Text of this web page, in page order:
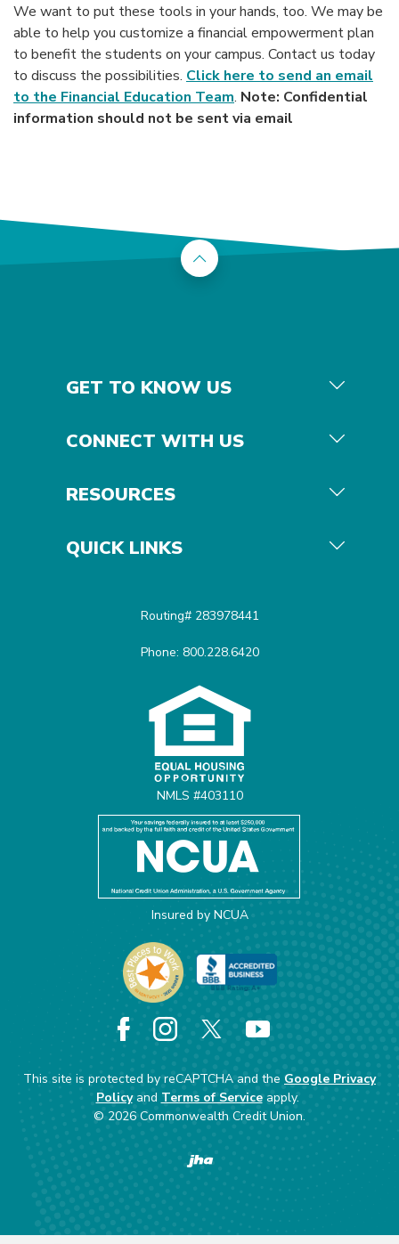
We want to put these tools in your hands, too. We may be
able to help you customize a financial empowerment plan
to benefit the students on your campus. Contact us today
to discuss the possibilities. Click here to send an email
to the Financial Education Team. Note: Confidential
information should not be sent via email
Back to the top
GET TO KNOW US
CONNECT WITH US
RESOURCES
QUICK LINKS
Routing# 283978441
Phone: 800.228.6420
NMLS #403110
Insured by NCUA
Facebook
Instagram
X
This site is protected by reCAPTCHA and the Google Privacy
Policyand Terms of Serviceapply.
© 2026 Commonwealth Credit Union.
Created by Banno